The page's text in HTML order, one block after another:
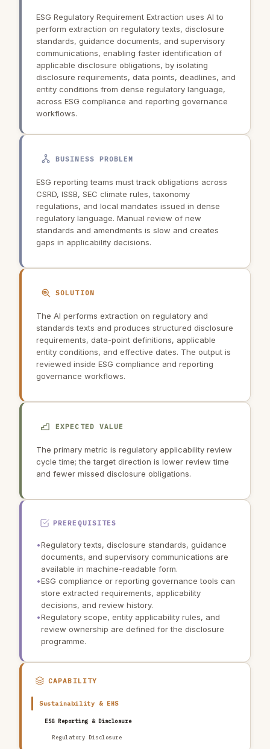
ESG Regulatory Requirement Extraction uses AI to
perform extraction on regulatory texts, disclosure
standards, guidance documents, and supervisory
communications, enabling faster identification of
applicable disclosure obligations, by isolating
disclosure requirements, data points, deadlines, and
entity conditions from dense regulatory language,
across ESG compliance and reporting governance
workflows.
BUSINESS PROBLEM
ESG reporting teams must track obligations across
CSRD, ISSB, SEC climate rules, taxonomy
regulations, and local mandates issued in dense
regulatory language. Manual review of new
standards and amendments is slow and creates
gaps in applicability decisions.
SOLUTION
The AI performs extraction on regulatory and
standards texts and produces structured disclosure
requirements, data-point definitions, applicable
entity conditions, and effective dates. The output is
reviewed inside ESG compliance and reporting
governance workflows.
EXPECTED VALUE
The primary metric is regulatory applicability review
cycle time; the target direction is lower review time
and fewer missed disclosure obligations.
PREREQUISITES
•Regulatory texts, disclosure standards, guidance
documents, and supervisory communications are
available in machine-readable form.
•ESG compliance or reporting governance tools can
store extracted requirements, applicability
decisions, and review history.
•Regulatory scope, entity applicability rules, and
review ownership are defined for the disclosure
programme.
CAPABILITY
Sustainability & EHS
ESG Reporting & Disclosure
Regulatory Disclosure